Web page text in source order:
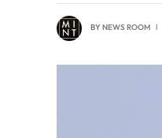
BYNEWS ROOM